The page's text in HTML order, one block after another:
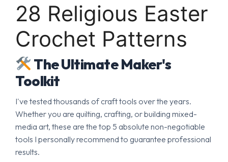
28 Religious Easter
Crochet Patterns
The Ultimate Maker's
Toolkit
I've tested thousands of craft tools over the years.
Whether you are quilting, crafting, or building mixed-
media art, these are the top 5 absolute non-negotiable
tools I personally recommend to guarantee professional
results.